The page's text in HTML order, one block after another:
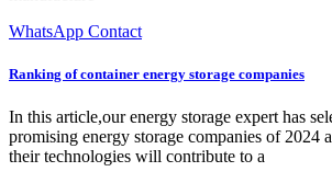
WhatsApp Contact
Ranking of container energy storage companies
In this article,our energy storage expert has
promising energy storage companies of 2024
their technologies will contribute to a